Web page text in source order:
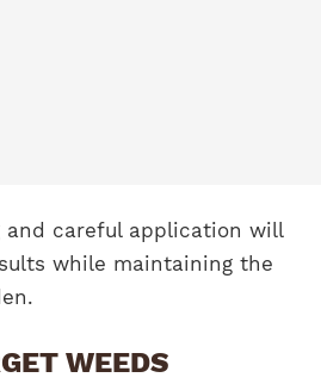
and careful application will
while maintaining the
WEEDS